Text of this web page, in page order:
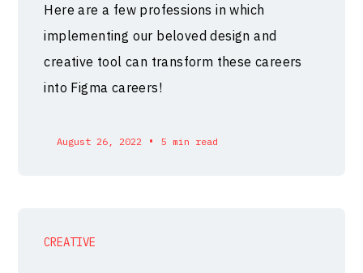
Here are a few professions in which
implementing our beloved design and
creative tool can transform these careers
into Figma careers!
August 26, 2022 • 5 min read
CREATIVE